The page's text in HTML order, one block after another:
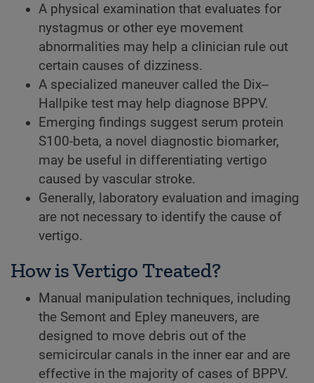
A physical examination that evaluates for
nystagmus or other eye movement
abnormalities may help a clinician rule out
certain causes of dizziness.
A specialized maneuver called the Dix-­
Hallpike test may help diagnose BPPV.
Emerging findings suggest serum protein
S100-beta, a novel diagnostic biomarker,
may be useful in differentiating vertigo
caused by vascular stroke.
Generally, laboratory evaluation and imaging
are not necessary to identify the cause of
vertigo.
How is Vertigo Treated?
Manual manipulation techniques, including
the Semont and Epley maneuvers, are
designed to move debris out of the
semicircular canals in the inner ear and are
effective in the majority of cases of BPPV.